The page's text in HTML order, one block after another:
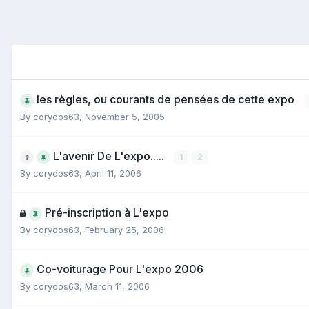
les règles, ou courants de pensées de cette expo
By corydos63, November 5, 2005
L'avenir De L'expo..... 1 2
By corydos63, April 11, 2006
Pré-inscription à L'expo
By corydos63, February 25, 2006
Co-voiturage Pour L'expo 2006
By corydos63, March 11, 2006